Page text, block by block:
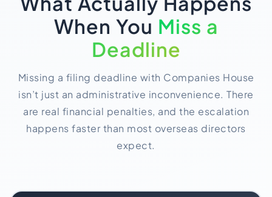
When You Miss a
Deadline
Missing a filing deadline with Companies House
isn’t just an administrative inconvenience. There
are real financial penalties, and the escalation
happens faster than most overseas directors
expect.